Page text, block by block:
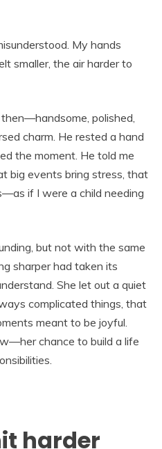
My hands
smaller, the air harder to
polished,
charm. He rested a hand
the moment. He told me
big events bring stress, that
if I were a child needing
but not with the same
sharper had taken its
She let out a quiet
complicated things, that
meant to be joyful.
chance to build a life
harder